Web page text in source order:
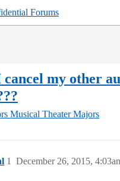
Forums
cancel my other
Musical Theater Majors
December 26, 2015,
1